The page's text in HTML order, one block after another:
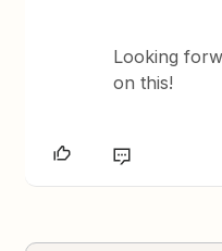
Looking
on this!